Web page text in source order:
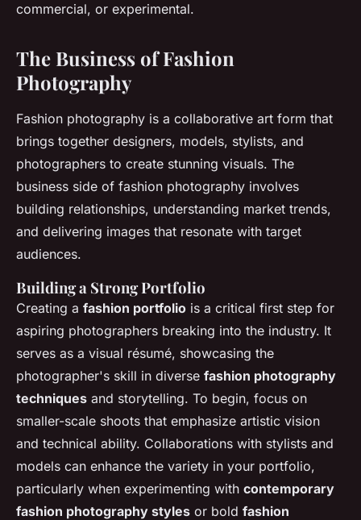
commercial, or experimental.
The Business of Fashion
Photography
Fashion photography is a collaborative art form that
brings together designers, models, stylists, and
photographers to create stunning visuals. The
business side of fashion photography involves
building relationships, understanding market trends,
and delivering images that resonate with target
audiences.
Building a Strong Portfolio
Creating a fashion portfolio is a critical first step for
aspiring photographers breaking into the industry. It
serves as a visual résumé, showcasing the
photographer's skill in diverse fashion photography
techniques and storytelling. To begin, focus on
smaller-scale shoots that emphasize artistic vision
and technical ability. Collaborations with stylists and
models can enhance the variety in your portfolio,
particularly when experimenting with contemporary
fashion photography styles or bold fashion